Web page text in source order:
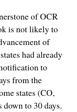
of OCR
is not likely to
of
had already
to
from the
states (CO,
to 30 days.